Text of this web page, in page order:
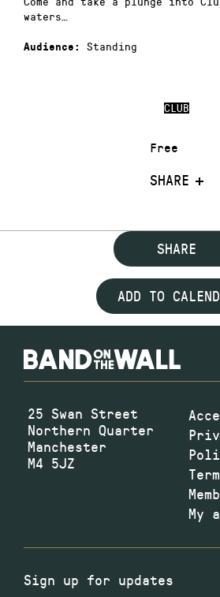
CLUB
Free
SHARE
waters…
Audience: Standing
SHARE
ADD TO
25 Swan Street
Northern Quarter
Manchester
M4 5JZ
My
Sign up for updates